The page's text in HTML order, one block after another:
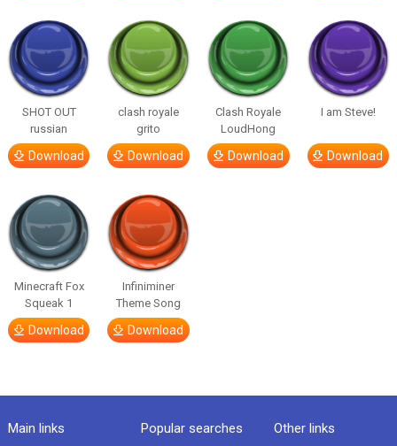
SHOT OUT
russian
Download
clash royale
grito
Download
Clash Royale
LoudHong
Download
I am Steve!
Download
Minecraft Fox
Squeak 1
Download
Infiniminer
Theme Song
Download
Main links Popular searches Other links